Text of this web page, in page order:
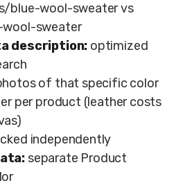
blue-wool-sweater vs
sweater
description: optimized
of that specific color
per product (leather costs
independently
separate Product